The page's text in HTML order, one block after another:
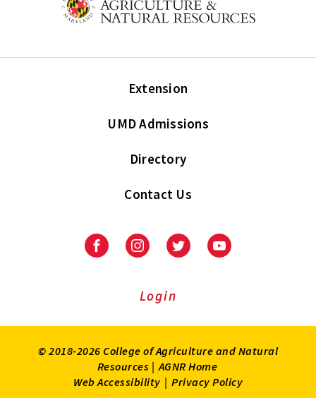
Extension
UMD Admissions
Directory
Contact Us
FacebookInstagramTwitter Youtube
Login
© 2018-2026 College of Agriculture and Natural
Resources | AGNR Home
Web Accessibility | Privacy Policy